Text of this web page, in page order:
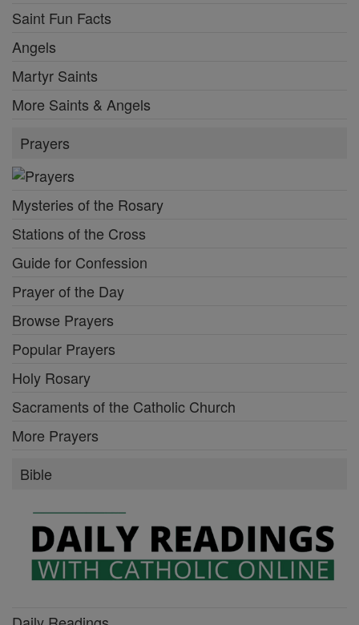
Saint Fun Facts
Angels
Martyr Saints
More Saints & Angels
Prayers
Mysteries of the Rosary
Stations of the Cross
Guide for Confession
Prayer of the Day
Browse Prayers
Popular Prayers
Holy Rosary
Sacraments of the Catholic Church
More Prayers
Bible